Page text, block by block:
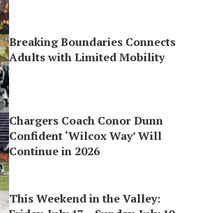
Breaking Boundaries Connects
Adults with Limited Mobility
Chargers Coach Conor Dunn
Confident ‘Wilcox Way’ Will
Continue in 2026
This Weekend in the Valley: